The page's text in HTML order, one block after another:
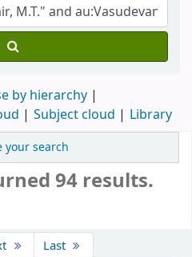
by hierarchy
Subject cloud Library
your search
94 results.
Last